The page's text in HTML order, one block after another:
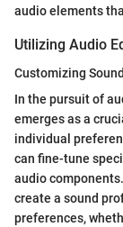
audio elements
Utilizing Audio
Customizing
In the pursuit of
emerges as a
individual
can fine-tune
audio
create a sound
preferences,